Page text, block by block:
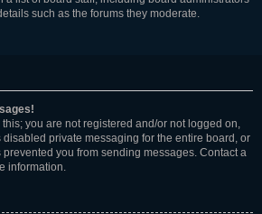
such as the forums they moderate.
you are not registered and/or not logged on,
private messaging for the entire board, or
you from sending messages. Contact a
information.